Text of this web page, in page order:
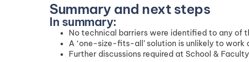
Summary and next steps
In summary:
No technical barriers were identified to any of
A ‘one-size-fits-all’ solution is unlikely to work
Further discussions required at School &